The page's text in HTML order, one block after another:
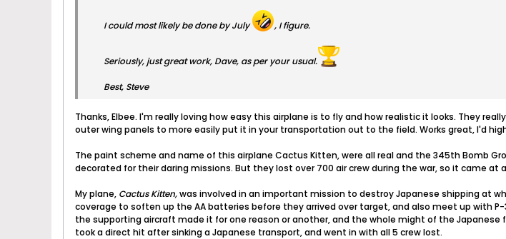
I could most likely be done by July , I figure.
Seriously, just great work, Dave, as per your usual.
Best, Steve
Thanks, Elbee. I'm really loving how easy this airplane is to fly and how realistic it looks. They
outer wing panels to more easily put it in your transportation out to the field. Works great, I'd
The paint scheme and name of this airplane Cactus Kitten, were all real and the 345th Bomb
decorated for their daring missions. But they lost over 700 air crew during the war, so it came at
My plane, Cactus Kitten,was involved in an important mission to destroy Japanese shipping at
coverage to soften up the AA batteries before they arrived over target, and also meet up with
the supporting aircraft made it for one reason or another, and the whole might of the
took a direct hit after sinking a Japanese transport, and went in with all 5 crew lost.